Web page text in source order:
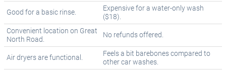
Good for a basic rinse.
Expensive for a water-only wash
($18).
Convenient location on Great
North Road.
No refunds offered.
Air dryers are functional.
Feels a bit barebones compared to
other car washes.